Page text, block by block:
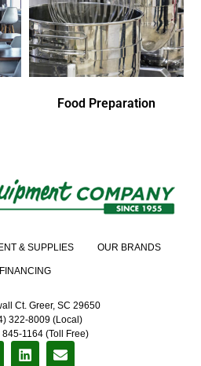
Food Preparation
& SUPPLIES OUR BRANDS
FINANCING
Ct. Greer, SC 29650
322-8009 (Local)
845-1164 (Toll Free)